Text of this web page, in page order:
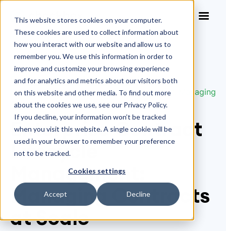
This website stores cookies on your computer.
These cookies are used to collect information about
how you interact with our website and allow us to
remember you. We use this information in order to
improve and customize your browsing experience
and for analytics and metrics about our visitors both
on this website and other media. To find out more
about the cookies we use, see our Privacy Policy.
If you decline, your information won’t be tracked
when you visit this website. A single cookie will be
used in your browser to remember your preference
not to be tracked.
Cookies settings
Accept Decline
Contract Lifecycle Management /
Enterprise Contract Lifecycle Management: Managing
Contracts at Scale
Enterprise Contract
Lifecycle
Management:
Managing Contracts
at Scale